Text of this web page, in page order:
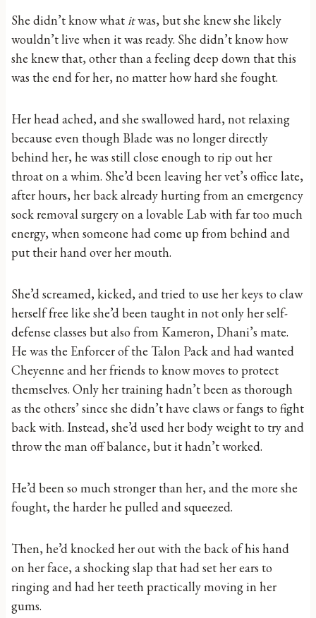
She didn’t know whatitwas, but she knew she likely
wouldn’t live when it was ready. She didn’t know how
she knew that, other than a feeling deep down that this
was the end for her, no matter how hard she fought.
Her head ached, and she swallowed hard, not relaxing
because even though Blade was no longer directly
behind her, he was still close enough to rip out her
throat on a whim. She’d been leaving her vet’s office late,
after hours, her back already hurting from an emergency
sock removal surgery on a lovable Lab with far too much
energy, when someone had come up from behind and
put their hand over her mouth.
She’d screamed, kicked, and tried to use her keys to claw
herself free like she’d been taught in not only her self-
defense classes but also from Kameron, Dhani’s mate.
He was the Enforcer of the Talon Pack and had wanted
Cheyenne and her friends to know moves to protect
themselves. Only her training hadn’t been as thorough
as the others’ since she didn’t have claws or fangs to fight
back with. Instead, she’d used her body weight to try and
throw the man off balance, but it hadn’t worked.
He’d been so much stronger than her, and the more she
fought, the harder he pulled and squeezed.
Then, he’d knocked her out with the back of his hand
on her face, a shocking slap that had set her ears to
ringing and had her teeth practically moving in her
gums.